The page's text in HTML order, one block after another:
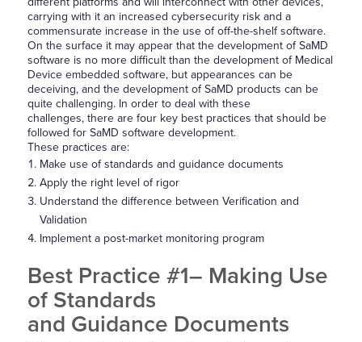
carrying with it an increased cybersecurity risk and a
commensurate increase in the use of off-the-shelf software.
On the surface it may appear that the development of SaMD
software is no more difficult than the development of Medical
Device embedded software, but appearances can be
deceiving, and the development of SaMD products can be
quite challenging. In order to deal with these
challenges, there are four key best practices that should be
followed for SaMD software development.
These practices are:
Make use of standards and guidance documents
Apply the right level of rigor
Understand the difference between Verification and
Validation
Implement a post-market monitoring program
Best Practice #1– Making Use
of Standards
and Guidance Documents